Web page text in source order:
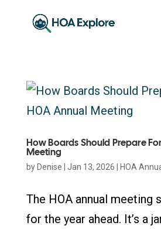
How Boards Should Prepare
Meeting
by Denise Jan 13, 2026 HOA
The HOA annual meeting
for the year ahead. It’s a